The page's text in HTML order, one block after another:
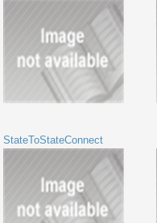
StateToStateConnect